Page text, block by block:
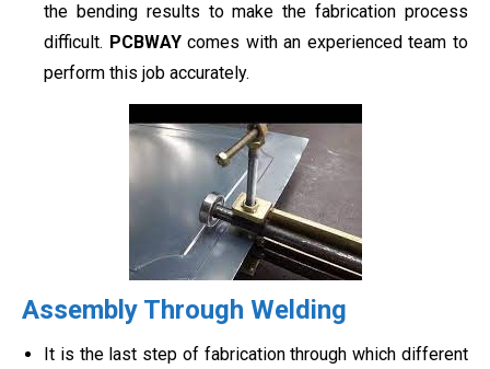
the bending results to make the fabrication process
difficult. PCBWAYcomes with an experienced team to
perform this job accurately.
Assembly Through Welding
It is the last step of fabrication through which different